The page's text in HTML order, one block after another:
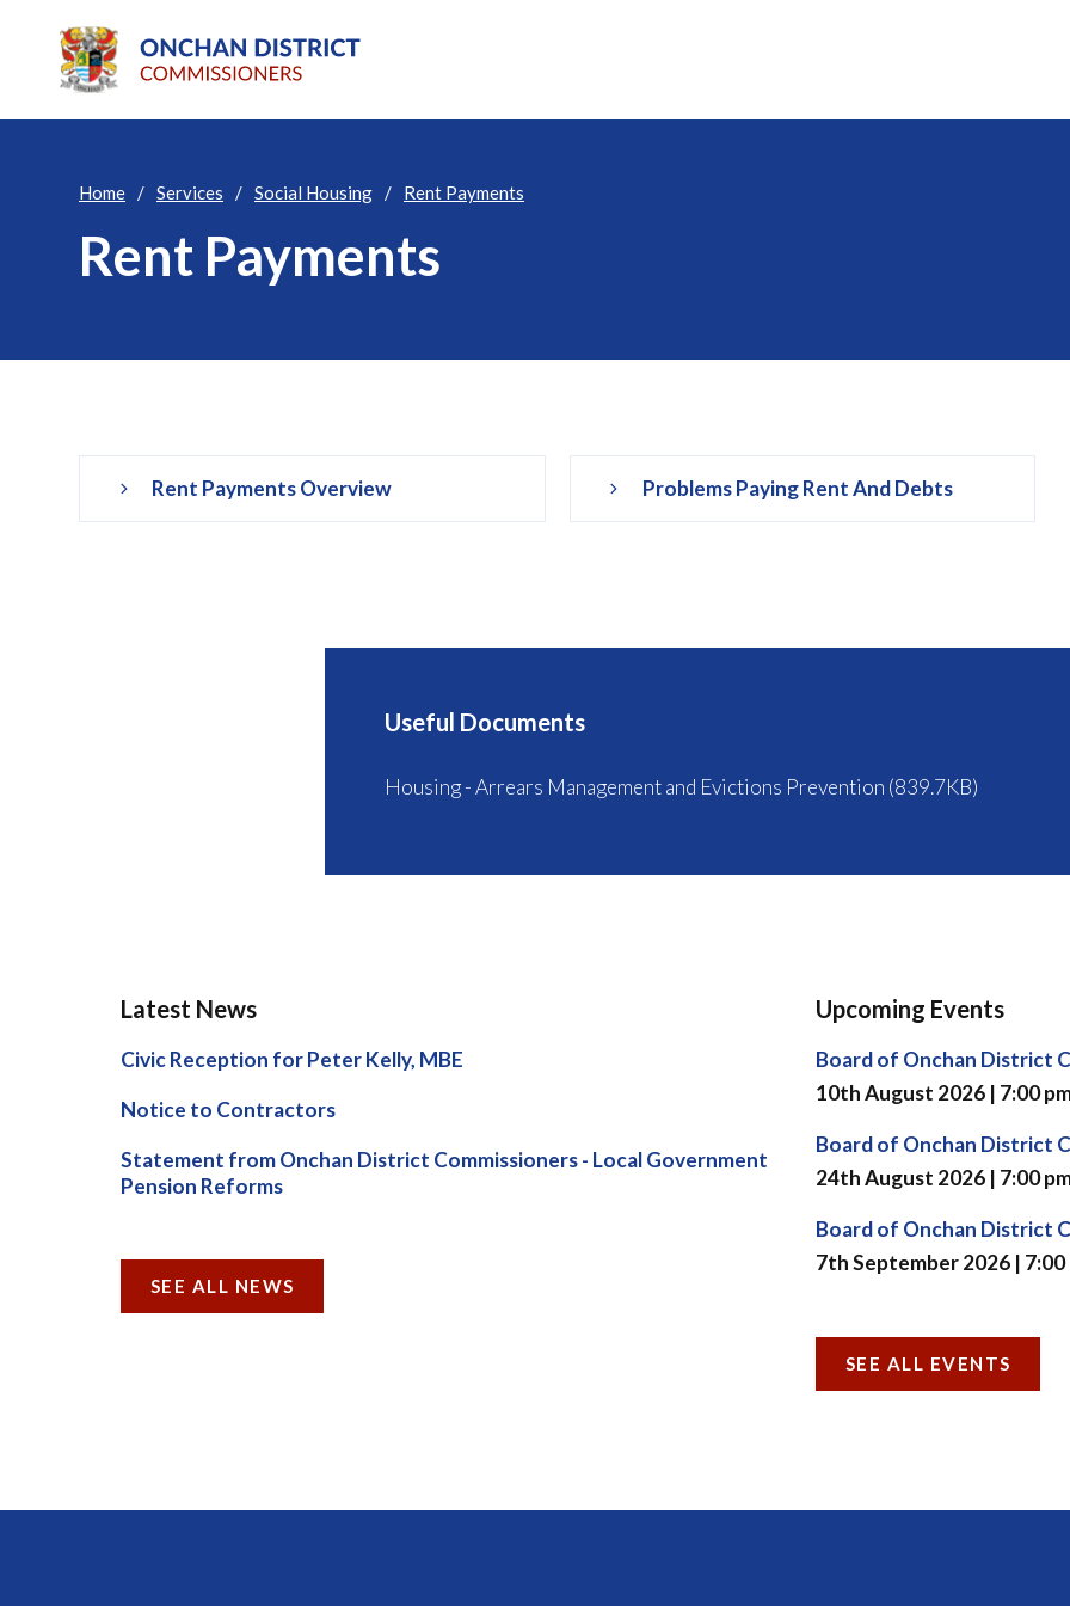
Home Services Social Housing Rent Payments
Rent Payments
Rent Payments Overview Problems Paying Rent And Debts
Useful Documents
Housing - Arrears Management and Evictions Prevention (839.7KB)
Latest News
Civic Reception for Peter Kelly, MBE
Notice to Contractors
Statement from Onchan District Commissioners - Local Government
Pension Reforms
SEE ALL NEWS
Upcoming Events
Board of Onchan District
10th August 2026 | 7:00
Board of Onchan District
24th August 2026 | 7:00
Board of Onchan District
7th September 2026 | 7:00
SEE ALL EVENTS